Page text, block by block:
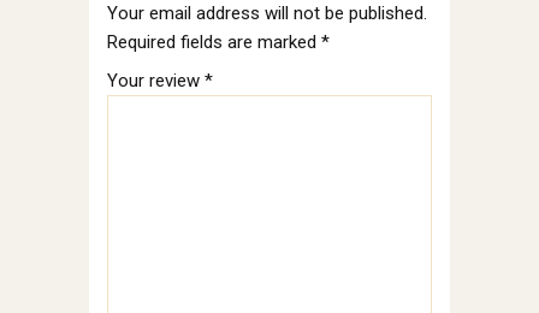
Your email address will not be published.
Required fields are marked *
Your review *